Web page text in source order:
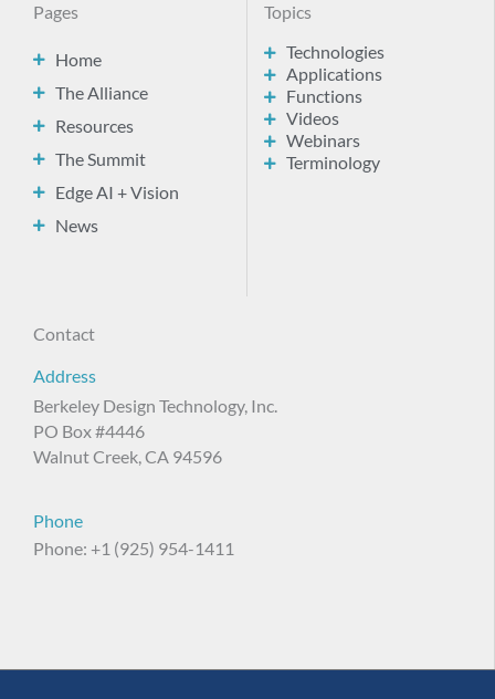
Pages
Home
The Alliance
Resources
The Summit
Edge AI + Vision
News
Topics
Technologies
Applications
Functions
Videos
Webinars
Terminology
Contact
Address
Berkeley Design Technology, Inc.
PO Box #4446
Walnut Creek, CA 94596
Phone
Phone: +1 (925) 954-1411